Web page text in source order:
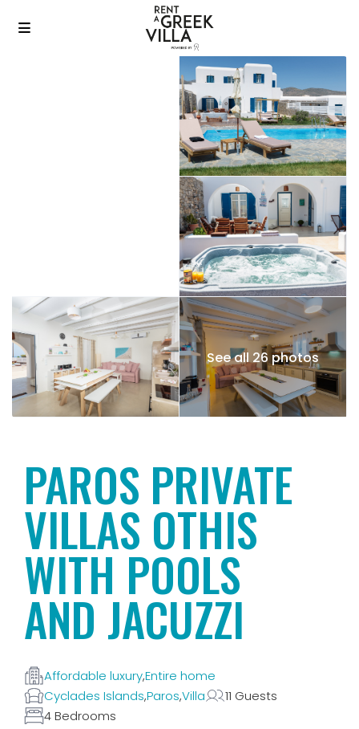
See all 26 photos
PAROS PRIVATE
VILLAS OTHIS
WITH POOLS
AND JACUZZI
Affordable luxury,Entire home
Cyclades Islands,Paros,Villa
11 Guests
4 Bedrooms